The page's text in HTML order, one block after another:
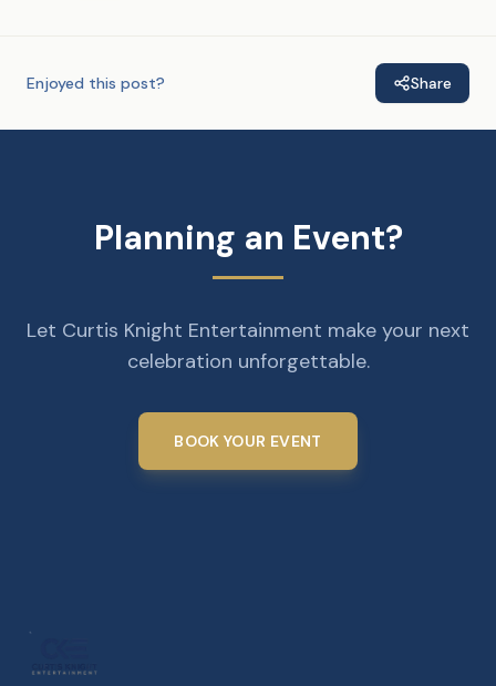
Enjoyed this post? Share
Planning an Event?
Let Curtis Knight Entertainment make your next
celebration unforgettable.
BOOK YOUR EVENT